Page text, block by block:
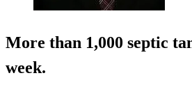
More than 1,000 septic
week.